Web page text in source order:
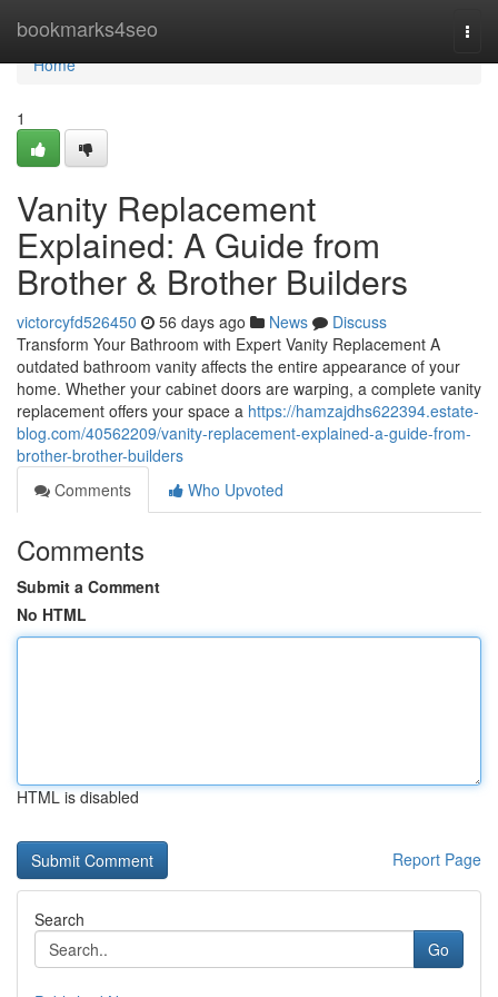
bookmarks4seo
Home
Home
1
Vanity Replacement
Explained: A Guide from
Brother & Brother Builders
victorcyfd526450 56 days ago News
Discuss
Transform Your Bathroom with Expert Vanity Replacement A
outdated bathroom vanity affects the entire appearance of your
home. Whether your cabinet doors are warping, a complete vanity
replacement offers your space a https://hamzajdhs622394.estate-
blog.com/40562209/vanity-replacement-explained-a-guide-from-
brother-brother-builders
Comments
Who Upvoted
Comments
Submit a Comment
No HTML
HTML is disabled
Report Page
Search
Go